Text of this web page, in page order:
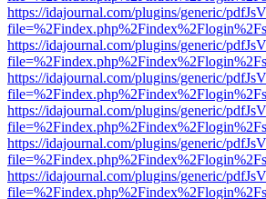
https://idajournal.com/plugins/generic/
https://idajournal.com/plugins/generic/
https://idajournal.com/plugins/generic/
https://idajournal.com/plugins/generic/
https://idajournal.com/plugins/generic/
https://idajournal.com/plugins/generic/